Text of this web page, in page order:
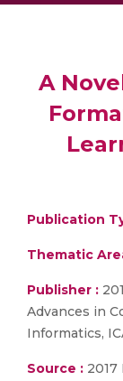
A
Publication
Thematic
Publisher :
Advances in
Informatics,
Source :